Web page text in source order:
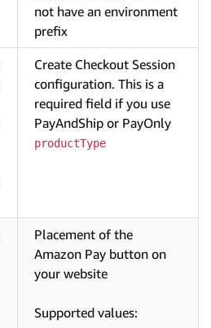
not have an environment
prefix
Create Checkout Session
configuration. This is a
required field if you use
PayAndShip or PayOnly
productType
Placement of the
Amazon Pay button on
your website
Supported values: